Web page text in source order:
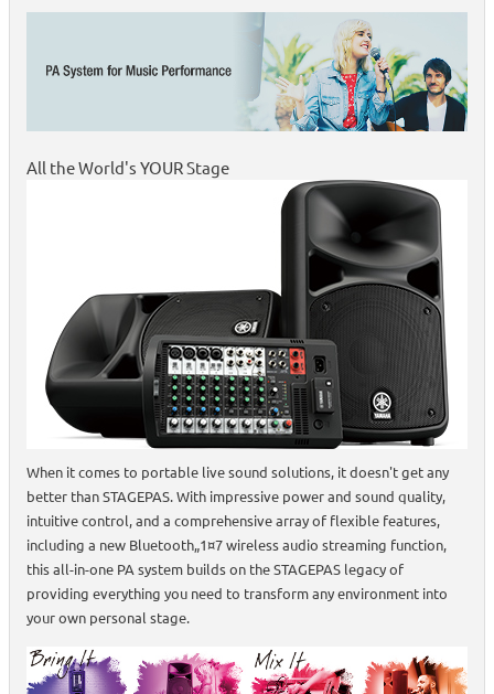
All the World's YOUR Stage
When it comes to portable live sound solutions, it doesn't get any
better than STAGEPAS. With impressive power and sound quality,
intuitive control, and a comprehensive array of flexible features,
including a new Bluetooth„1¤7 wireless audio streaming function,
this all-in-one PA system builds on the STAGEPAS legacy of
providing everything you need to transform any environment into
your own personal stage.